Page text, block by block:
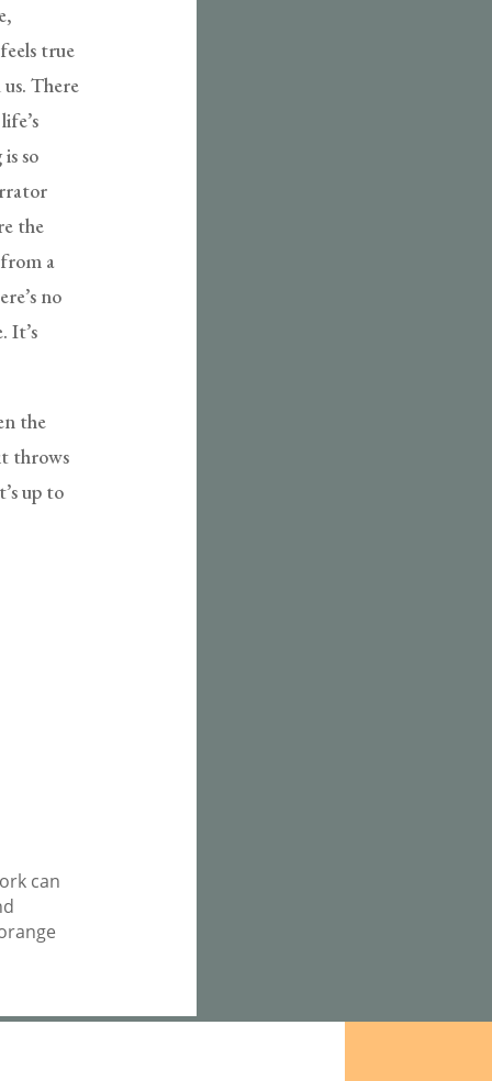
true
There
so
the
a
no
It’s
the
throws
up to
can